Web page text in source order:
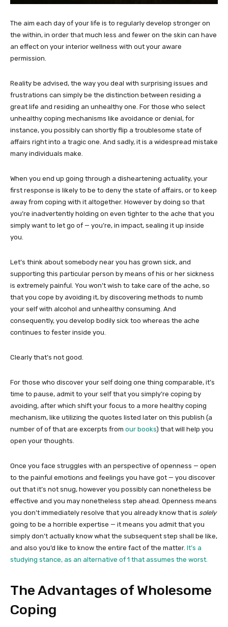
The aim each day of your life is to regularly develop stronger on
the within, in order that much less and fewer on the skin can have
an effect on your interior wellness with out your aware
permission.
Reality be advised, the way you deal with surprising issues and
frustrations can simply be the distinction between residing a
great life and residing an unhealthy one. For those who select
unhealthy coping mechanisms like avoidance or denial, for
instance, you possibly can shortly flip a troublesome state of
affairs right into a tragic one. And sadly, it is a widespread mistake
many individuals make.
When you end up going through a disheartening actuality, your
first response is likely to be to deny the state of affairs, or to keep
away from coping with it altogether. However by doing so that
you’re inadvertently holding on even tighter to the ache that you
simply want to let go of — you’re, in impact, sealing it up inside
you.
Let’s think about somebody near you has grown sick, and
supporting this particular person by means of his or her sickness
is extremely painful. You won’t wish to take care of the ache, so
that you cope by avoiding it, by discovering methods to numb
your self with alcohol and unhealthy consuming. And
consequently, you develop bodily sick too whereas the ache
continues to fester inside you.
Clearly that’s not good.
For those who discover your self doing one thing comparable, it’s
time to pause, admit to your self that you simply’re coping by
avoiding, after which shift your focus to a more healthy coping
mechanism, like utilizing the quotes listed later on this publish (a
number of of that are excerpts from our books) that will help you
open your thoughts.
Once you face struggles with an perspective of openness — open
to the painful emotions and feelings you have got — you discover
out that it’s not snug, however you possibly can nonetheless be
effective and you may nonetheless step ahead. Openness means
you don’t immediately resolve that you already know that is solely
going to be a horrible expertise — it means you admit that you
simply don’t actually know what the subsequent step shall be like,
and also you’d like to know the entire fact of the matter. It’s a
studying stance, as an alternative of 1 that assumes the worst.
The Advantages of Wholesome
Coping